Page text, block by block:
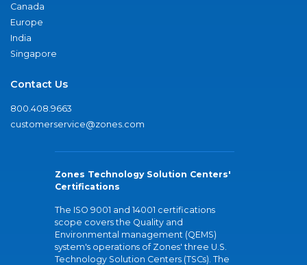
Canada
Europe
India
Singapore
Contact Us
800.408.9663
customerservice@zones.com
Zones Technology Solution Centers'
Certifications
The ISO 9001 and 14001 certifications
scope covers the Quality and
Environmental management (QEMS)
system's operations of Zones' three U.S.
Technology Solution Centers (TSCs). The